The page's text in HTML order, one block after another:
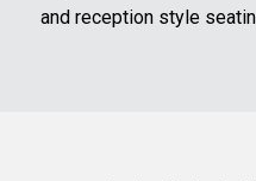
and reception style